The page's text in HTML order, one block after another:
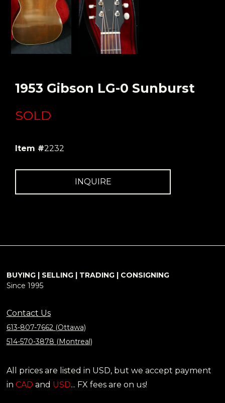
1953 Gibson LG-0 Sunburst
SOLD
Item #2232
INQUIRE
BUYING | SELLING | TRADING | CONSIGNING
Since 1995
Contact Us
613-807-7662 (Ottawa)
514-570-3878 (Montreal)
All prices are listed in USD, but we accept payment
in CAD and USD... FX fees are on us!